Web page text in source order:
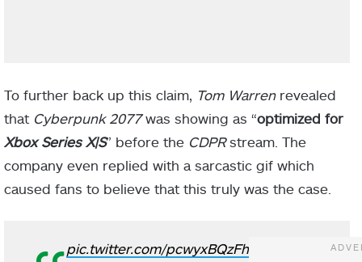
To further back up this claim, Tom Warrenrevealed
that Cyberpunk 2077was showing as “optimized for
Xbox Series X|S” before the CDPRstream. The
company even replied with a sarcastic gif which
caused fans to believe that this truly was the case.
pic.twitter.com/pcwyxBQzFh